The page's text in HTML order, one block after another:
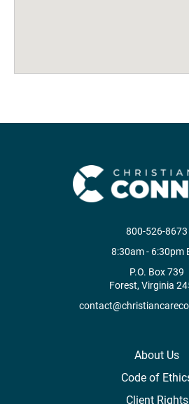
800-526-8673
8:30am - 6:30pm
P.O. Box 739
Forest, Virginia
About Us
Code of
Client Rights